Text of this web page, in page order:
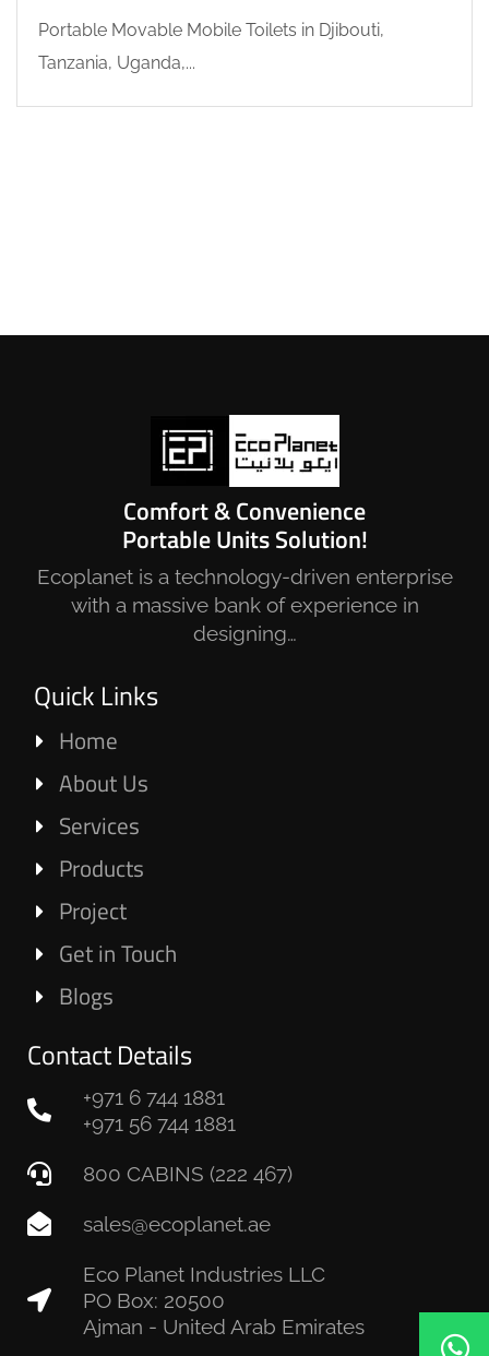
Portable Movable Mobile Toilets in Djibouti,
Tanzania, Uganda,...
Comfort & Convenience
Portable Units Solution!
Ecoplanet is a technology-driven enterprise
with a massive bank of experience in
designing…
Quick Links
Home
About Us
Services
Products
Project
Get in Touch
Blogs
Contact Details
+971 6 744 1881
+971 56 744 1881
800 CABINS (222 467)
sales@ecoplanet.ae
Eco Planet Industries LLC
PO Box: 20500
Ajman - United Arab Emirates